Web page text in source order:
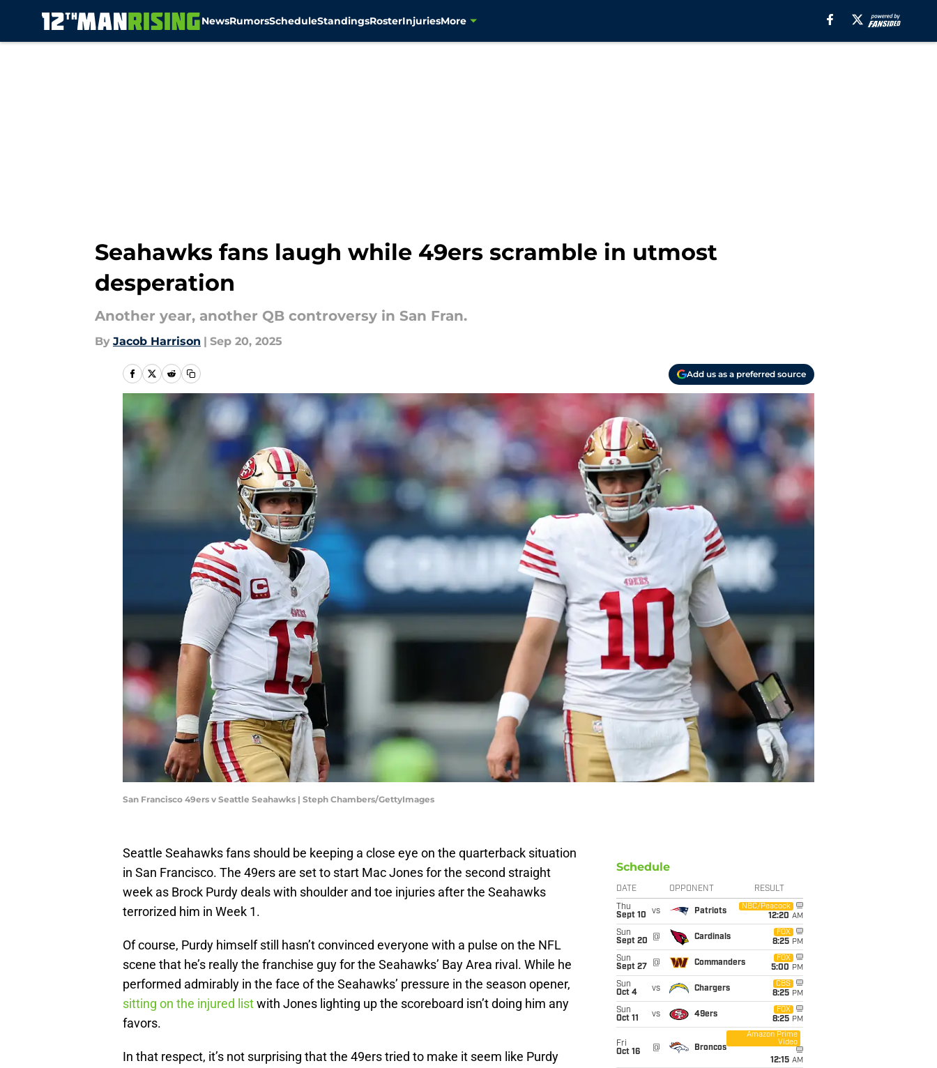
NewsRumorsScheduleStandingsRosterInjuriesMore
Seahawks fans laugh while 49ers scramble in utmost
desperation
Another year, another QB controversy in San Fran.
By Jacob Harrison | Sep 20, 2025
Add us as a preferred source
San Francisco 49ers v Seattle Seahawks | Steph Chambers/GettyImages
Seattle Seahawks fans should be keeping a close eye on the quarterback situation
in San Francisco. The 49ers are set to start Mac Jones for the second straight
week as Brock Purdy deals with shoulder and toe injuries after the Seahawks
terrorized him in Week 1.
Of course, Purdy himself still hasn’t convinced everyone with a pulse on the NFL
scene that he’s really the franchise guy for the Seahawks’ Bay Area rival. While he
performed admirably in the face of the Seahawks’ pressure in the season opener,
sitting on the injured listwith Jones lighting up the scoreboard isn’t doing him any
favors.
In that respect, it’s not surprising that the 49ers tried to make it seem like Purdy
Schedule
DATE OPPONENT RESULT
Thu
Sept 10
vs Patriots
NBC/Peacock
12:20 AM
Sun
Sept 20
@ Cardinals
FOX
8:25 PM
Sun
Sept 27
@ Commanders
FOX
5:00 PM
Sun
Oct 4
vs Chargers
CBS
8:25 PM
Sun
Oct 11
vs 49ers
FOX
8:25 PM
Fri
Oct 16
@ Broncos
Amazon Prime
Video
12:15 AM